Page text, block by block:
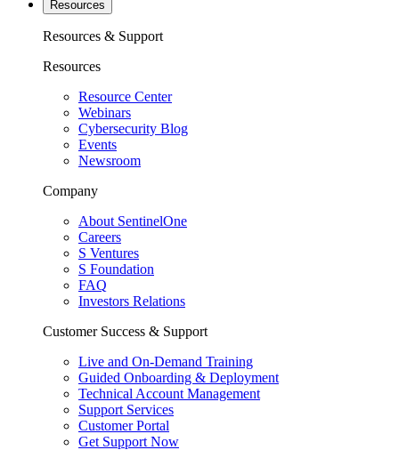
Resources
Resources & Support
Resources
Resource Center
Webinars
Cybersecurity Blog
Events
Newsroom
Company
About SentinelOne
Careers
S Ventures
S Foundation
FAQ
Investors Relations
Customer Success & Support
Live and On-Demand Training
Guided Onboarding & Deployment
Technical Account Management
Support Services
Customer Portal
Get Support Now